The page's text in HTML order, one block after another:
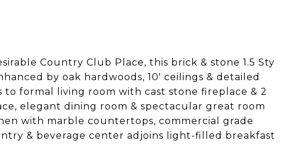
Country Club Place, this brick & stone 1.5 Sty
by oak hardwoods, 10' ceilings & detailed
formal living room with cast stone fireplace & 2
elegant dining room & spectacular great room
with marble countertops, commercial grade
& beverage center adjoins light-filled breakfast